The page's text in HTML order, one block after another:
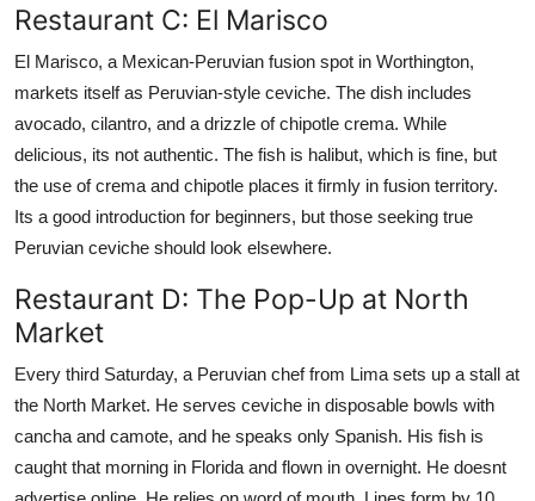
Restaurant C: El Marisco
El Marisco, a Mexican-Peruvian fusion spot in Worthington,
markets itself as Peruvian-style ceviche. The dish includes
avocado, cilantro, and a drizzle of chipotle crema. While
delicious, its not authentic. The fish is halibut, which is fine, but
the use of crema and chipotle places it firmly in fusion territory.
Its a good introduction for beginners, but those seeking true
Peruvian ceviche should look elsewhere.
Restaurant D: The Pop-Up at North
Market
Every third Saturday, a Peruvian chef from Lima sets up a stall at
the North Market. He serves ceviche in disposable bowls with
cancha and camote, and he speaks only Spanish. His fish is
caught that morning in Florida and flown in overnight. He doesnt